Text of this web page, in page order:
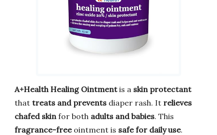
A+Health Healing Ointmentis a skin protectant
that treats and prevents diaper rash. It relieves
chafed skin for both adults and babies. This
fragrance-freeointment is safe for daily use.